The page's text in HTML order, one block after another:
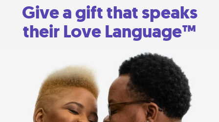
Give a gift that speaks
their Love Language™